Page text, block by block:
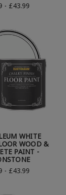
- £43.99
WHITE
WOOD &
PAINT -
- £43.99